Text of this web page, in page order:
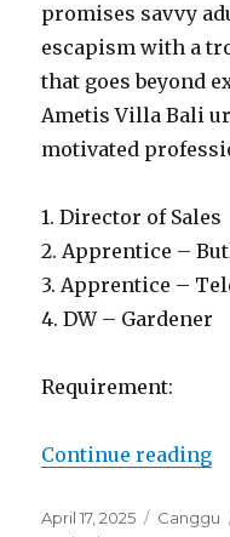
promises savvy
escapism with a
that goes beyond
Ametis Villa Bali
motivated
1. Director of Sales
2. Apprentice –
3. Apprentice –
4. DW – Gardener
Requirement:
Continue reading
Posted
April 17, 2025 Canggu